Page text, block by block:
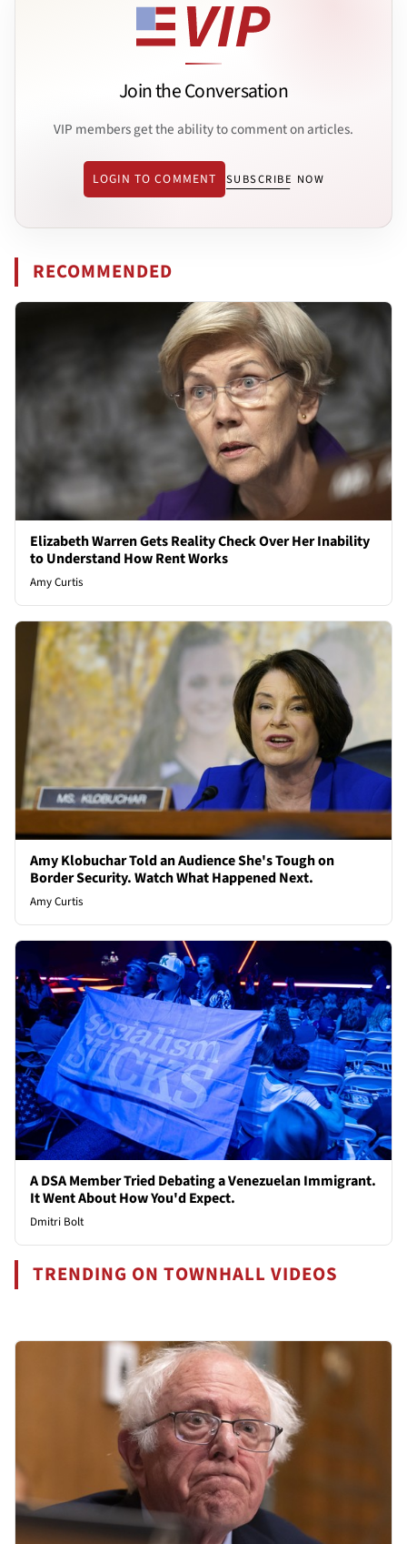
Join the Conversation
VIP members get the ability to comment on articles.
LOGIN TO COMMENT SUBSCRIBE NOW
RECOMMENDED
Elizabeth Warren Gets Reality Check Over Her Inability
to Understand How Rent Works
Amy Curtis
Amy Klobuchar Told an Audience She's Tough on
Border Security. Watch What Happened Next.
Amy Curtis
A DSA Member Tried Debating a Venezuelan Immigrant.
It Went About How You'd Expect.
Dmitri Bolt
TRENDING ON TOWNHALL VIDEOS